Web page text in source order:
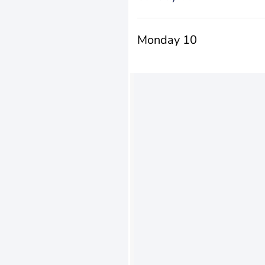
Monday 10